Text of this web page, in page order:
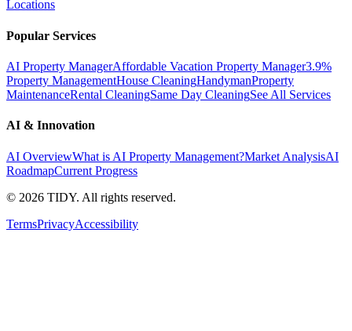
Locations
Popular Services
AI Property ManagerAffordable Vacation Property Manager3.9%
Property ManagementHouse CleaningHandymanProperty
MaintenanceRental CleaningSame Day CleaningSee All Services
AI & Innovation
AI OverviewWhat is AI Property Management?Market AnalysisAI
RoadmapCurrent Progress
© 2026 TIDY. All rights reserved.
TermsPrivacyAccessibility